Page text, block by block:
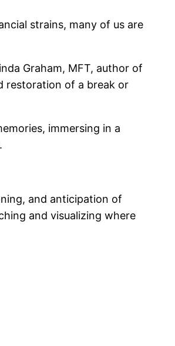
strains, many of us are
Graham, MFT, author of
restoration of a break or
immersing in a
and anticipation of
and visualizing where